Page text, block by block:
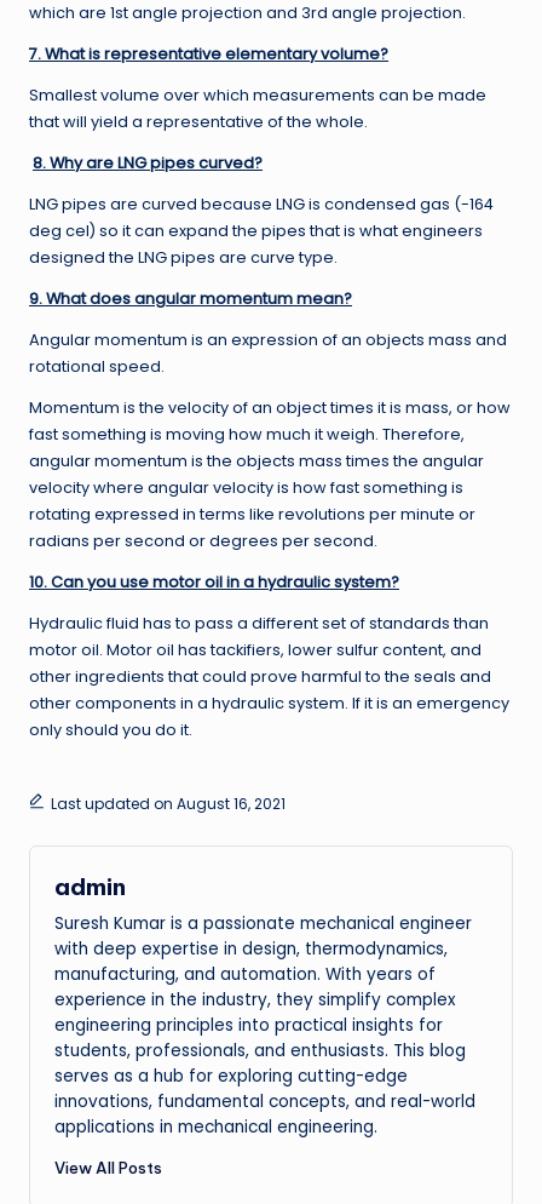
which are 1st angle projection and 3rd angle projection.
7. What is representative elementary volume?
Smallest volume over which measurements can be made
that will yield a representative of the whole.
8. Why are LNG pipes curved?
LNG pipes are curved because LNG is condensed gas (-164
deg cel) so it can expand the pipes that is what engineers
designed the LNG pipes are curve type.
9. What does angular momentum mean?
Angular momentum is an expression of an objects mass and
rotational speed.
Momentum is the velocity of an object times it is mass, or how
fast something is moving how much it weigh. Therefore,
angular momentum is the objects mass times the angular
velocity where angular velocity is how fast something is
rotating expressed in terms like revolutions per minute or
radians per second or degrees per second.
10. Can you use motor oil in a hydraulic system?
Hydraulic fluid has to pass a different set of standards than
motor oil. Motor oil has tackifiers, lower sulfur content, and
other ingredients that could prove harmful to the seals and
other components in a hydraulic system. If it is an emergency
only should you do it.
Last updated on August 16, 2021
admin
Suresh Kumar is a passionate mechanical engineer
with deep expertise in design, thermodynamics,
manufacturing, and automation. With years of
experience in the industry, they simplify complex
engineering principles into practical insights for
students, professionals, and enthusiasts. This blog
serves as a hub for exploring cutting-edge
innovations, fundamental concepts, and real-world
applications in mechanical engineering.
View All Posts